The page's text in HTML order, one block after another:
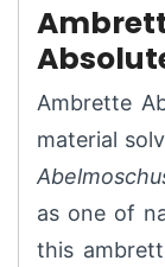
Ambrette
material
as one of
this